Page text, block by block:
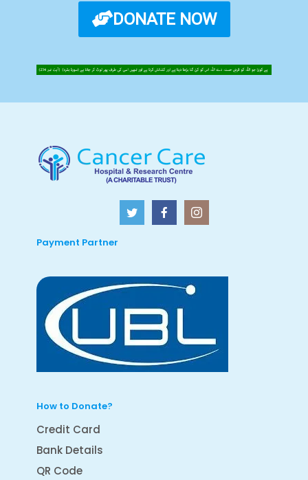
DONATE NOW
Payment Partner
How to Donate?
Credit Card
Bank Details
QR Code